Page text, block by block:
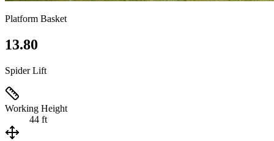
Platform Basket
13.80
Spider Lift
Working Height
44 ft